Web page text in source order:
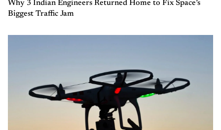
Why 3 Indian Engineers Returned Home to Fix Space’s
Biggest Traffic Jam